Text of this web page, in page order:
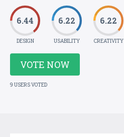
6.44
DESIGN
6.22
USABILITY
6.22
CREATIVITY
VOTE NOW
9 USERS VOTED